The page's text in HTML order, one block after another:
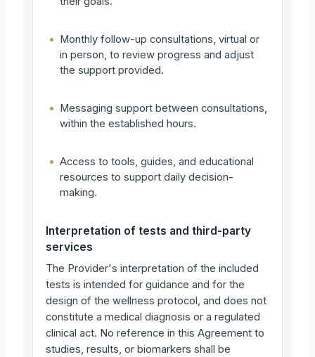
•
Monthly follow-up consultations, virtual or
in person, to review progress and adjust
the support provided.
•
Messaging support between consultations,
within the established hours.
• Access to tools, guides, and educational
resources to support daily decision-
making.
Interpretation of tests and third-party
services
The Provider's interpretation of the included
tests is intended for guidance and for the
design of the wellness protocol, and does not
constitute a medical diagnosis or a regulated
clinical act. No reference in this Agreement to
studies, results, or biomarkers shall be